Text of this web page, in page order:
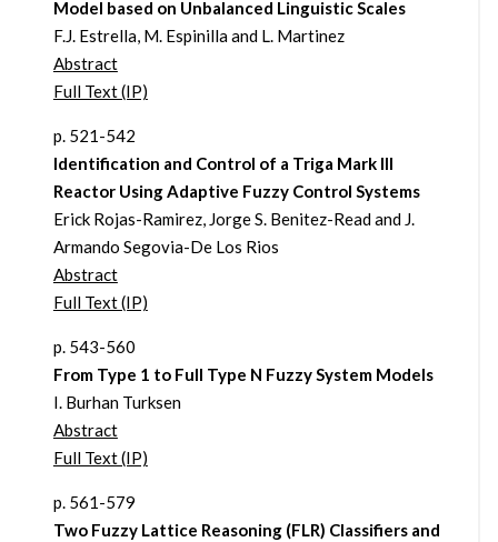
Model based on Unbalanced Linguistic Scales
F.J. Estrella, M. Espinilla and L. Martinez
Abstract
Full Text (IP)
p. 521-542
Identification and Control of a Triga Mark III
Reactor Using Adaptive Fuzzy Control Systems
Erick Rojas-Ramirez, Jorge S. Benitez-Read and J.
Armando Segovia-De Los Rios
Abstract
Full Text (IP)
p. 543-560
From Type 1 to Full Type N Fuzzy System Models
I. Burhan Turksen
Abstract
Full Text (IP)
p. 561-579
Two Fuzzy Lattice Reasoning (FLR) Classifiers and